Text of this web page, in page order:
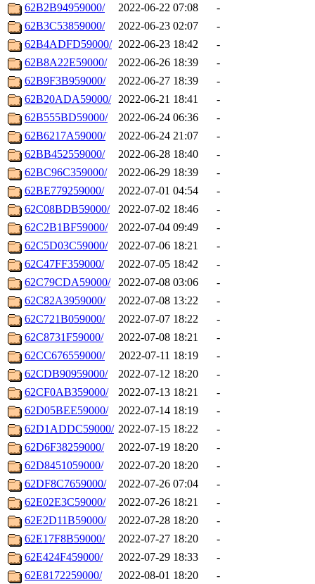
62B2B94959000/
2022-06-22 07:08
-
62B3C53859000/
2022-06-23 02:07
-
62B4ADFD59000/ 2022-06-23 18:42
-
62B8A22E59000/
2022-06-26 18:39
-
62B9F3B959000/
2022-06-27 18:39
-
62B20ADA59000/ 2022-06-21 18:41
-
62B555BD59000/
2022-06-24 06:36
-
62B6217A59000/
2022-06-24 21:07
-
62BB452559000/
2022-06-28 18:40
-
62BC96C359000/
2022-06-29 18:39
-
62BE779259000/
2022-07-01 04:54
-
62C08BDB59000/
2022-07-02 18:46
-
62C2B1BF59000/
2022-07-04 09:49
-
62C5D03C59000/
2022-07-06 18:21
-
62C47FF359000/
2022-07-05 18:42
-
62C79CDA59000/
2022-07-08 03:06
-
62C82A3959000/
2022-07-08 13:22
-
62C721B059000/
2022-07-07 18:22
-
62C8731F59000/
2022-07-08 18:21
-
62CC676559000/
2022-07-11 18:19
-
62CDB90959000/
2022-07-12 18:20
-
62CF0AB359000/
2022-07-13 18:21
-
62D05BEE59000/
2022-07-14 18:19
-
62D1ADDC59000/ 2022-07-15 18:22
-
62D6F38259000/
2022-07-19 18:20
-
62D8451059000/
2022-07-20 18:20
-
62DF8C7659000/
2022-07-26 07:04
-
62E02E3C59000/
2022-07-26 18:21
-
62E2D11B59000/
2022-07-28 18:20
-
62E17F8B59000/
2022-07-27 18:20
-
62E424F459000/
2022-07-29 18:33
-
62E8172259000/
2022-08-01 18:20 -